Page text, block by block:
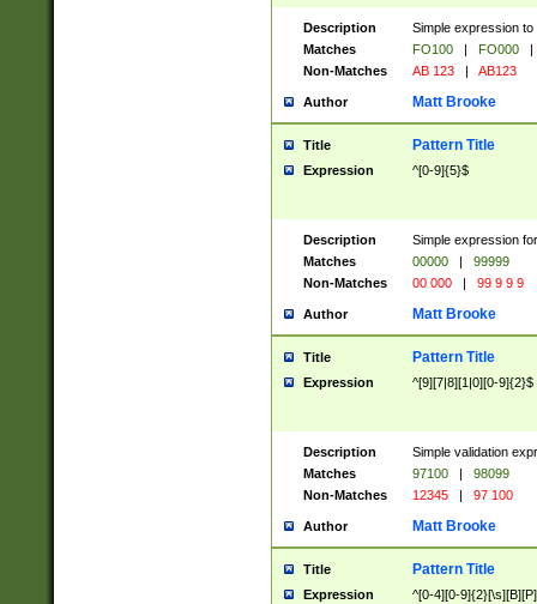
Description
Simple expression
Matches
FO100 | FO000
|
Non-Matches
AB 123 | AB123
Author Matt Brooke
Title Pattern Title
Expression ^[0-9]{5}$
Description
Simple expression
Matches
00000 |
99999
Non-Matches
00 000 | 99 9 9 9
Author Matt Brooke
Title Pattern Title
Expression ^[9][7|8][1|0][0-9]{2}$
Description
Simple validation
Matches
97100 |
98099
Non-Matches
12345 | 97 100
Author Matt Brooke
Title Pattern Title
Expression ^[0-4][0-